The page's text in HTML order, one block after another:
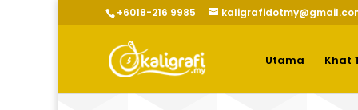
+6018-216 9985
Utama Khat